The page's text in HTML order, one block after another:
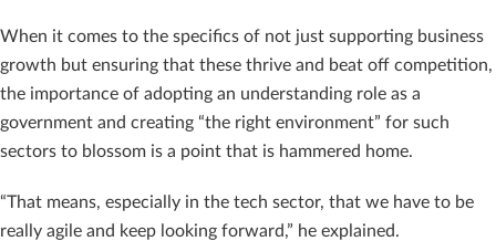
When it comes to the specifics of not just supporting business
growth but ensuring that these thrive and beat off competition,
the importance of adopting an understanding role as a
government and creating “the right environment” for such
sectors to blossom is a point that is hammered home.
“That means, especially in the tech sector, that we have to be
really agile and keep looking forward,” he explained.